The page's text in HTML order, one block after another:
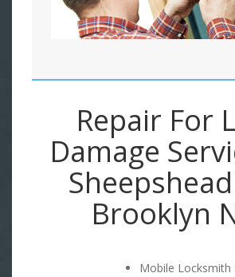
Repair For
Damage
Brooklyn
Mobile Locksmith